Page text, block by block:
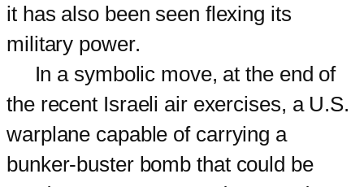
it has also been seen flexing its
military power.
In a symbolic move, at the end of
the recent Israeli air exercises, a U.S.
warplane capable of carrying a
bunker-buster bomb that could be